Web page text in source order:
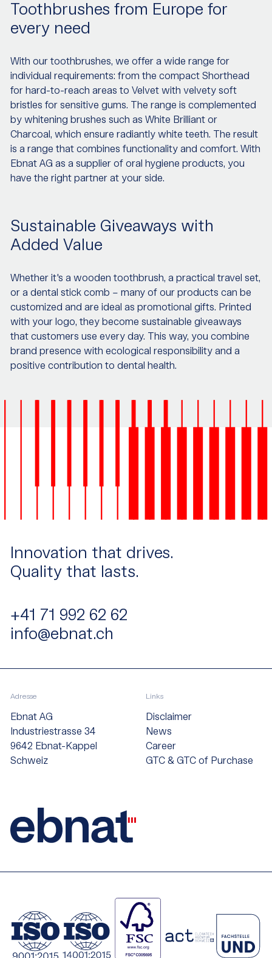
Toothbrushes from Europe for
every need
With our toothbrushes, we offer a wide range for
individual requirements: from the compact Shorthead
for hard-to-reach areas to Velvet with velvety soft
bristles for sensitive gums. The range is complemented
by whitening brushes such as White Brilliant or
Charcoal, which ensure radiantly white teeth. The result
is a range that combines functionality and comfort. With
Ebnat AG as a supplier of oral hygiene products, you
have the right partner at your side.
Sustainable Giveaways with
Added Value
Whether it's a wooden toothbrush, a practical travel set,
or a dental stick comb – many of our products can be
customized and are ideal as promotional gifts. Printed
with your logo, they become sustainable giveaways
that customers use every day. This way, you combine
brand presence with ecological responsibility and a
positive contribution to dental health.
Innovation that drives.
Quality that lasts.
+41 71 992 62 62
info@ebnat.ch
Adresse
Ebnat AG
Industriestrasse 34
9642 Ebnat-Kappel
Schweiz
Links
Disclaimer
News
Career
GTC & GTC of Purchase